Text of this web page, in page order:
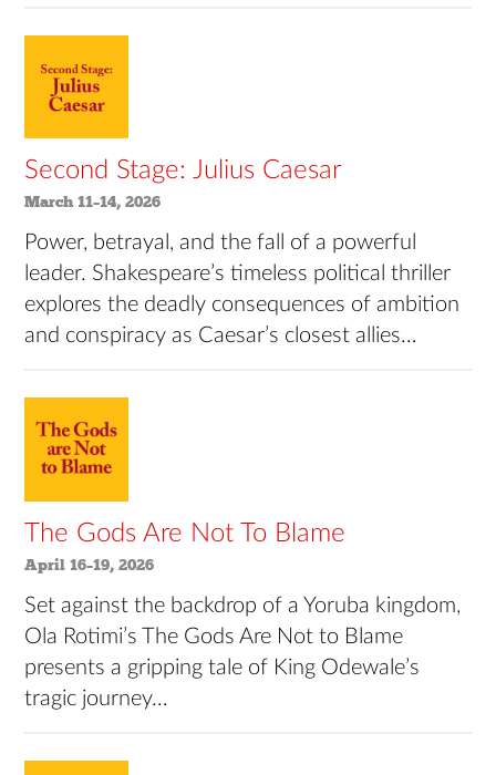
Second Stage: Julius Caesar
March 11–14, 2026
Power, betrayal, and the fall of a powerful
leader. Shakespeare’s timeless political thriller
explores the deadly consequences of ambition
and conspiracy as Caesar’s closest allies…
The Gods Are Not To Blame
April 16–19, 2026
Set against the backdrop of a Yoruba kingdom,
Ola Rotimi’s The Gods Are Not to Blame
presents a gripping tale of King Odewale’s
tragic journey…